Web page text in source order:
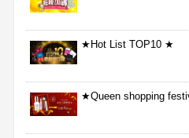
★Hot List TOP10 ★
★Queen shopping